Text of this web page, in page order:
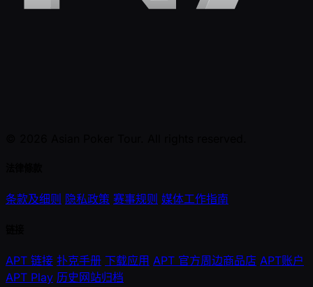
条款及细则 隐私政策 赛事规则 媒体工作指南
APT 链接 扑克手册 下载应用 APT 官方周边商品店 APT账户
APT Play 历史网站归档